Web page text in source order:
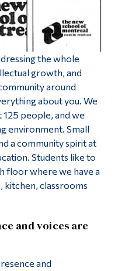
the whole
growth, and
around
about you. We
people, and we
environment. Small
a community spirit at
Students like to
floor where we have a
kitchen, classrooms
and voices are
and
Visitors